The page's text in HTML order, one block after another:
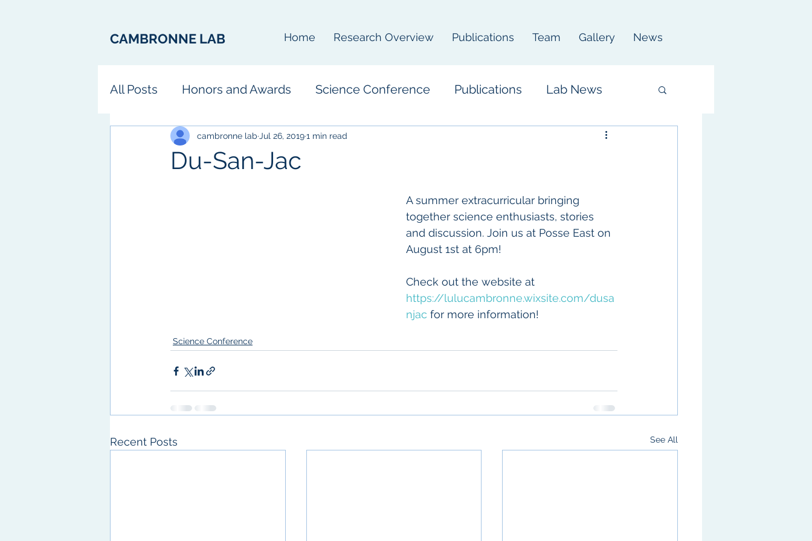
CAMBRONNE LAB Home Research Overview Publications Team Gallery News
All Posts Honors and Awards Science Conference Publications Lab News
Du-San-Jac
cambronne lab Jul 26, 20191 min read
A summer extracurricular bringing
together science enthusiasts, stories
and discussion. Join us at Posse East on
August 1st at 6pm!
Check out the website at
https://lulucambronne.wixsite.com/dusa
njac for more information!
Science Conference
Recent Posts See All